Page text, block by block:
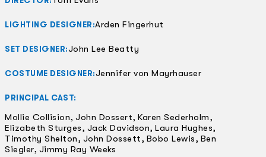
LIGHTING DESIGNER:Arden Fingerhut
SET DESIGNER:John Lee Beatty
COSTUME DESIGNER:Jennifer von Mayrhauser
PRINCIPAL CAST:
Mollie Collision, John Dossert, Karen Sederholm,
Elizabeth Sturges, Jack Davidson, Laura Hughes,
Timothy Shelton, John Dossett, Bobo Lewis, Ben
Siegler, Jimmy Ray Weeks